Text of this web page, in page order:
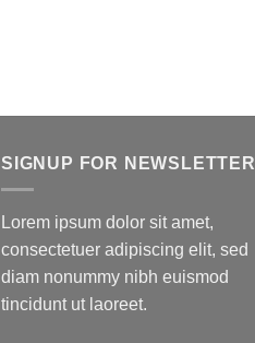
SIGNUP FOR NEWSLETTER
Lorem ipsum dolor sit amet,
consectetuer adipiscing elit, sed
diam nonummy nibh euismod
tincidunt ut laoreet.